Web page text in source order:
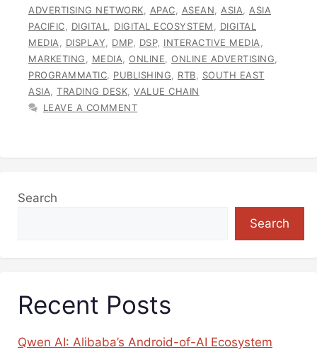
ADVERTISING NETWORK
APAC ASEAN ASIA
ASIA
PACIFIC
DIGITAL DIGITAL ECOSYSTEM
DIGITAL
MEDIA
DISPLAY DMP, DSP, INTERACTIVE MEDIA
MARKETING
MEDIA ONLINE ONLINE ADVERTISING
PROGRAMMATIC
PUBLISHING RTB
SOUTH EAST
ASIA
TRADING DESK VALUE CHAIN
LEAVE A COMMENT
Search
Search
Recent Posts
Qwen AI: Alibaba’s Android-of-AI Ecosystem